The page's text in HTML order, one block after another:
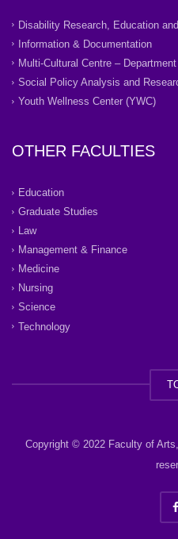
Disability Research, Education
Information & Documentation
Multi-Cultural Centre –
Social Policy Analysis and
Youth Wellness Center (YWC)
OTHER FACULTIES
Education
Graduate Studies
Law
Management & Finance
Medicine
Nursing
Science
Technology
Copyright © 2022 Faculty of